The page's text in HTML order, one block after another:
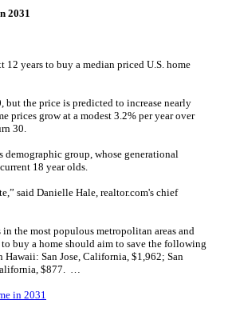
2031
years to buy a median priced U.S. home
but the price is predicted to increase nearly
prices grow at a modest 3.2% per year over
30.
group, whose generational
18 year olds.
said Danielle Hale, realtor.com's chief
the most populous metropolitan areas and
buy a home should aim to save the following
San Jose, California, $1,962; San
$877. …
in 2031